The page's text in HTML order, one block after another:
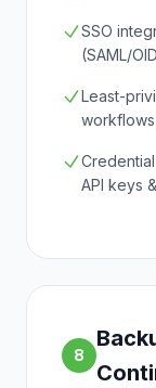
SSO
(SAML/
Least-
API keys
8